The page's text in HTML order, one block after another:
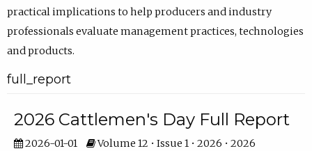
practical implications to help producers and industry
professionals evaluate management practices, technologies
and products.
full_report
2026 Cattlemen's Day Full Report
2026-01-01
Volume 12 • Issue 1 • 2026 • 2026